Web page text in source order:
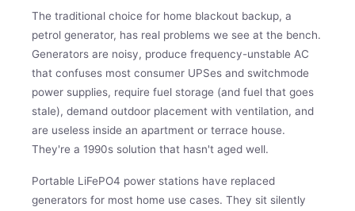
The traditional choice for home blackout backup, a
petrol generator, has real problems we see at the bench.
Generators are noisy, produce frequency-unstable AC
that confuses most consumer UPSes and switchmode
power supplies, require fuel storage (and fuel that goes
stale), demand outdoor placement with ventilation, and
are useless inside an apartment or terrace house.
They're a 1990s solution that hasn't aged well.
Portable LiFePO4 power stations have replaced
generators for most home use cases. They sit silently